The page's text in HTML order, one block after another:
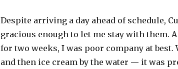
Despite arriving a day ahead of schedule,
gracious enough to let me stay with them.
for two weeks, I was poor company at best.
and then ice cream by the water — it was